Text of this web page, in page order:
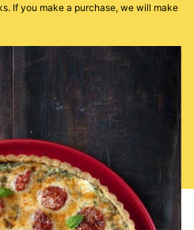
If you make a purchase, we will make